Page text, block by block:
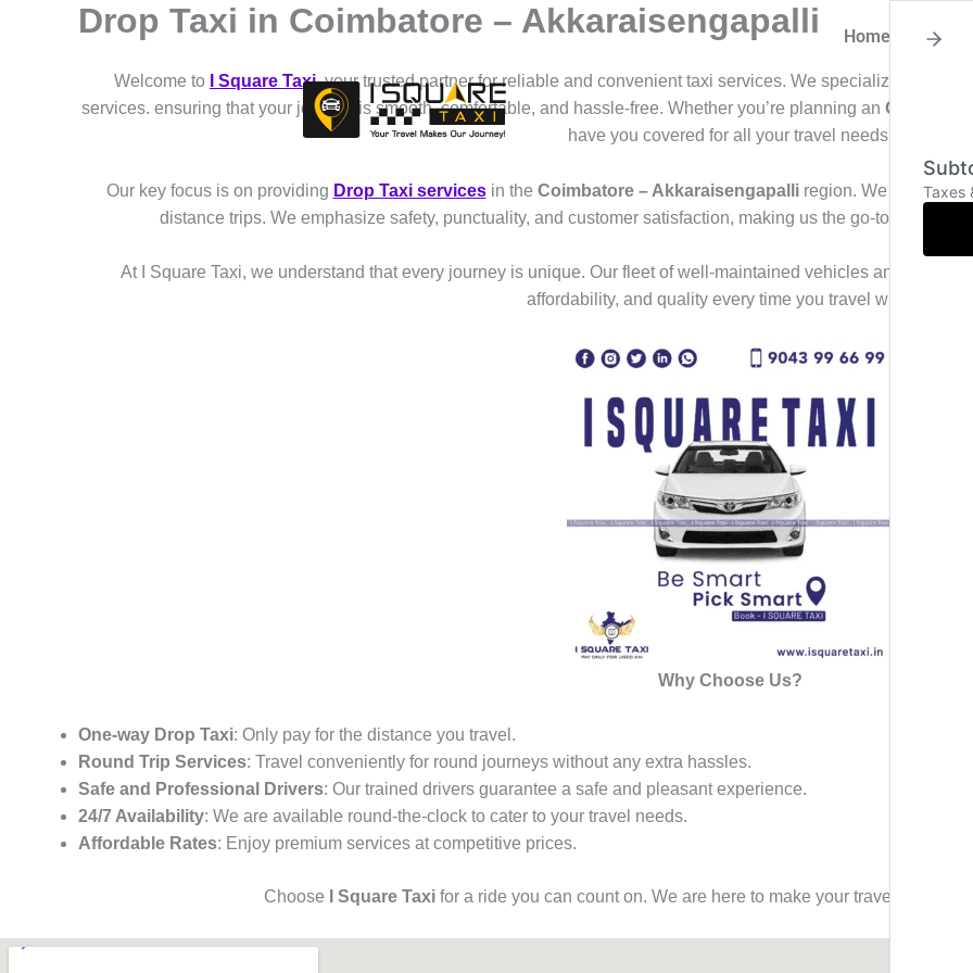
Home About
Drop Taxi in Coimbatore – Akkaraisengapalli
Welcome to I Square Taxi, your trusted partner for reliable and convenient taxi services. We specialize in
services. ensuring that your journey is smooth, comfortable, and hassle-free. Whether you’re planning an Outstation
have you covered for all your travel needs.
Our key focus is on providing Drop Taxi servicesin the Coimbatore – Akkaraisengapalliregion. We deliver a
distance trips. We emphasize safety, punctuality, and customer satisfaction, making us the go-to choice
At I Square Taxi, we understand that every journey is unique. Our fleet of well-maintained vehicles and
affordability, and quality every time you travel with us.
Why Choose Us?
One-way Drop Taxi: Only pay for the distance you travel.
Round Trip Services: Travel conveniently for round journeys without any extra hassles.
Safe and Professional Drivers: Our trained drivers guarantee a safe and pleasant experience.
24/7 Availability: We are available round-the-clock to cater to your travel needs.
Affordable Rates: Enjoy premium services at competitive prices.
Choose I Square Taxi for a ride you can count on. We are here to make your travel
Taxes